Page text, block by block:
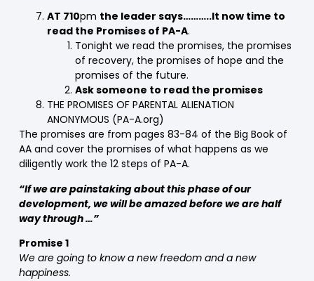
AT 710pm the leader says………..It now time to
read the Promises of PA-A.
Tonight we read the promises, the promises
of recovery, the promises of hope and the
promises of the future.
Ask someone to read the promises
THE PROMISES OF PARENTAL ALIENATION
ANONYMOUS (PA-A.org)
The promises are from pages 83-84 of the Big Book of
AA and cover the promises of what happens as we
diligently work the 12 steps of PA-A.
“If we are painstaking about this phase of our
development, we will be amazed before we are half
way through …”
Promise 1
We are going to know a new freedom and a new
happiness.